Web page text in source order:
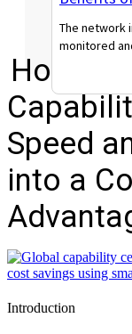
The network
monitored
How
Speed
into a
Introduction